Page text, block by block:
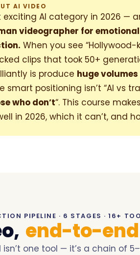
AI VIDEO
exciting AI category in 2026 —
videographer for
When you see
clips that took 50+
is produce huge
smart positioning isn’t “AI vs
who don’t“. This course
in 2026, which it can’t, and
PIPELINE · 6 STAGES · 16+
end-to-
isn’t one tool — it’s a chain of